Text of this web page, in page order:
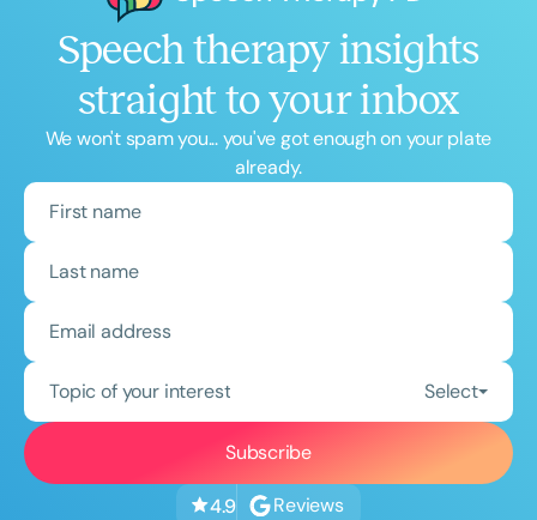
Speech therapy insights
straight to your inbox
We won't spam you... you've got enough on your plate
already.
Topic of your interest Select
4.9 Reviews